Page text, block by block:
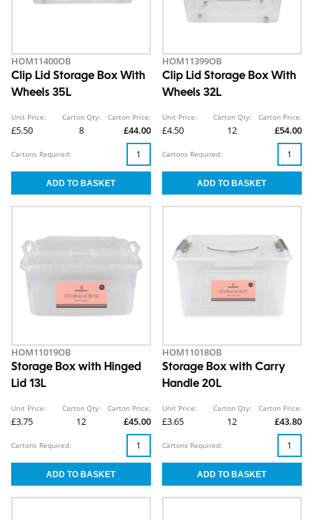
HOM11400OB
Clip Lid Storage Box With
Wheels 35L
Unit Price:
£5.50
Carton Qty:
8
Carton Price:
£44.00
Cartons Required:
HOM11399OB
Clip Lid Storage Box With
Wheels 32L
Unit Price:
£4.50
Carton Qty:
12
Carton Price:
£54.00
Cartons Required:
HOM11019OB
Storage Box with Hinged
Lid 13L
Unit Price:
£3.75
Carton Qty:
12
Carton Price:
£45.00
Cartons Required:
HOM11018OB
Storage Box with Carry
Handle 20L
Unit Price:
£3.65
Carton Qty:
12
Carton Price:
£43.80
Cartons Required: